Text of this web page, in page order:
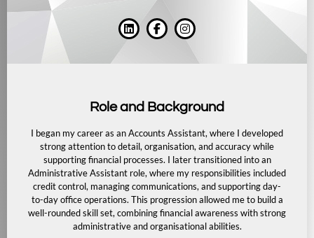
Role and Background
I began my career as an Accounts Assistant, where I developed
strong attention to detail, organisation, and accuracy while
supporting financial processes. I later transitioned into an
Administrative Assistant role, where my responsibilities included
credit control, managing communications, and supporting day-
to-day office operations. This progression allowed me to build a
well-rounded skill set, combining financial awareness with strong
administrative and organisational abilities.